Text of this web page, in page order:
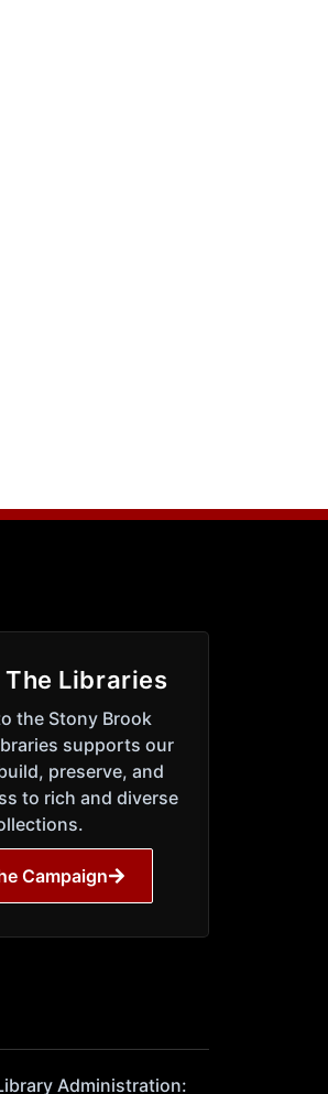
Libraries
the Stony Brook
supports our
preserve, and
to rich and diverse
Campaign
Administration: